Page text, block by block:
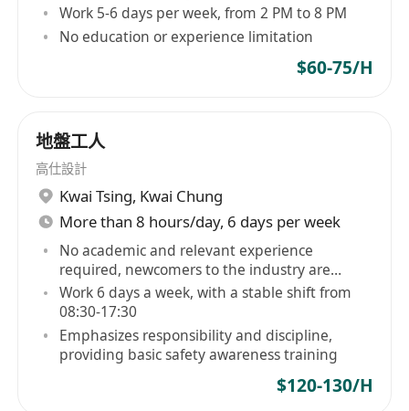
Work 5-6 days per week, from 2 PM to 8 PM
No education or experience limitation
$60-75/H
地盤工人
高仕設計
Kwai Tsing, Kwai Chung
More than 8 hours/day, 6 days per week
No academic and relevant experience
required, newcomers to the industry are
welcome
Work 6 days a week, with a stable shift from
08:30-17:30
Emphasizes responsibility and discipline,
providing basic safety awareness training
$120-130/H